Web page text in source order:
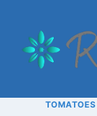
content